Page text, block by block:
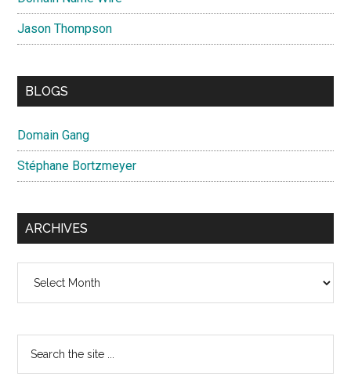
Jason Thompson
BLOGS
Domain Gang
Stéphane Bortzmeyer
ARCHIVES